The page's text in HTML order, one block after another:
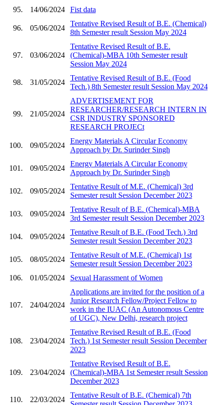
95.
14/06/2024 Fist data
96. 05/06/2024
Tentative Revised Result of B.E. (Chemical)
8th Semester result Session May 2024
97. 03/06/2024
Tentative Revised Result of B.E.
(Chemical)-MBA 10th Semester result
Session May 2024
98. 31/05/2024
Tentative Revised Result of B.E. (Food
Tech.) 8th Semester result Session May 2024
99. 21/05/2024
ADVERTISEMENT FOR
RESEARCHER/RESEARCH INTERN IN
CSR INDUSTRY SPONSORED
RESEARCH PROJECt
100. 09/05/2024
Energy Materials A Circular Economy
Approach by Dr. Surinder Singh
101. 09/05/2024
Energy Materials A Circular Economy
Approach by Dr. Surinder Singh
102. 09/05/2024
Tentative Result of M.E. (Chemical) 3rd
Semester result Session December 2023
103. 09/05/2024
Tentative Result of B.E. (Chemical)-MBA
3rd Semester result Session December 2023
104. 09/05/2024
Tentative Result of B.E. (Food Tech.) 3rd
Semester result Session December 2023
105. 08/05/2024
Tentative Result of M.E. (Chemical) 1st
Semester result Session December 2023
106.
01/05/2024 Sexual Harassment of Women
107. 24/04/2024
Applications are invited for the position of a
Junior Research Fellow/Project Fellow to
work in the IUAC (An Autonomous Centre
of UGC), New Delhi, research project
108. 23/04/2024
Tentative Revised Result of B.E. (Food
Tech.) 1st Semester result Session December
2023
109. 23/04/2024
Tentative Revised Result of B.E.
(Chemical)-MBA 1st Semester result Session
December 2023
110. 22/03/2024
Tentative Result of B.E. (Chemical) 7th